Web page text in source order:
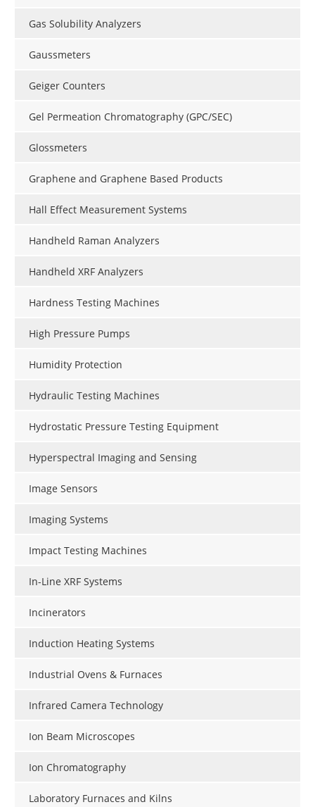
Gas Solubility Analyzers
Gaussmeters
Geiger Counters
Gel Permeation Chromatography (GPC/SEC)
Glossmeters
Graphene and Graphene Based Products
Hall Effect Measurement Systems
Handheld Raman Analyzers
Handheld XRF Analyzers
Hardness Testing Machines
High Pressure Pumps
Humidity Protection
Hydraulic Testing Machines
Hydrostatic Pressure Testing Equipment
Hyperspectral Imaging and Sensing
Image Sensors
Imaging Systems
Impact Testing Machines
In-Line XRF Systems
Incinerators
Induction Heating Systems
Industrial Ovens & Furnaces
Infrared Camera Technology
Ion Beam Microscopes
Ion Chromatography
Laboratory Furnaces and Kilns